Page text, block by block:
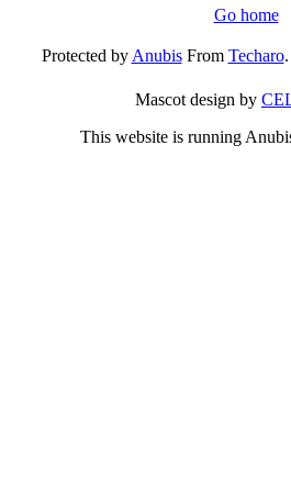
Go home
Protected byAnubisFrom Techaro
Mascot design by
This website is running